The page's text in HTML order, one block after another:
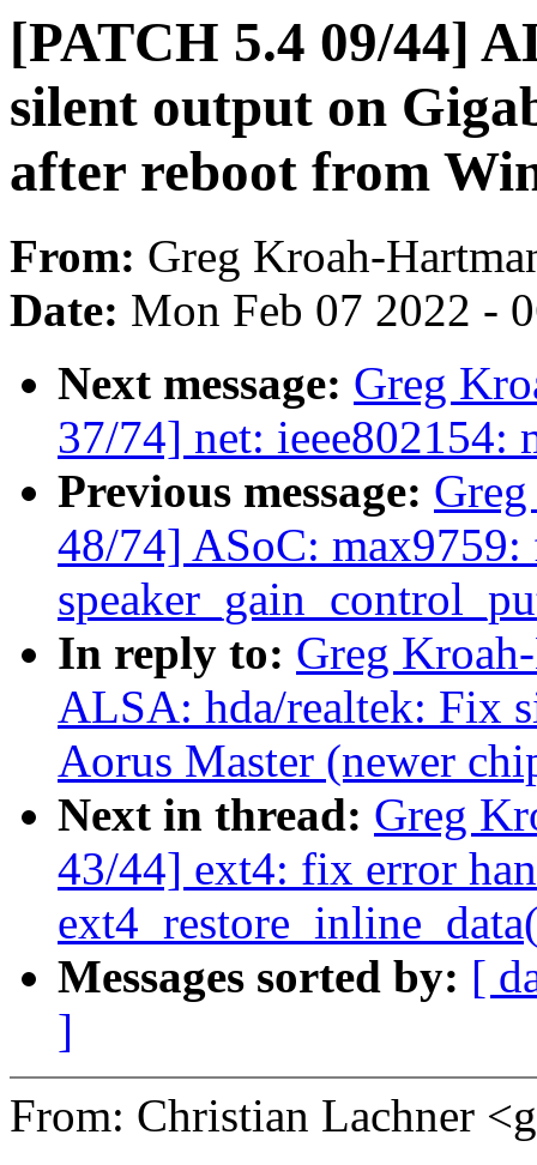
[PATCH 5.4 09/44]
silent output on
after reboot from
From: Greg Kroah-
Date: Mon Feb 07 2022 -
Next message: Greg
37/74] net: ieee802154:
Previous message:
48/74] ASoC:
In reply to: Greg
ALSA: hda/realtek: Fix
Aorus Master (newer
Next in thread: Greg
43/44] ext4: fix error
Messages sorted by: [
]
From: Christian Lachner